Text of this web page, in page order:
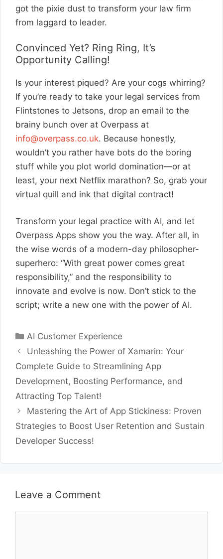
got the pixie dust to transform your law firm
from laggard to leader.
Convinced Yet? Ring Ring, It’s
Opportunity Calling!
Is your interest piqued? Are your cogs whirring?
If you’re ready to take your legal services from
Flintstones to Jetsons, drop an email to the
brainy bunch over at Overpass at
info@overpass.co.uk. Because honestly,
wouldn’t you rather have bots do the boring
stuff while you plot world domination—or at
least, your next Netflix marathon? So, grab your
virtual quill and ink that digital contract!
Transform your legal practice with AI, and let
Overpass Apps show you the way. After all, in
the wise words of a modern-day philosopher-
superhero: “With great power comes great
responsibility,” and the responsibility to
innovate and evolve is now. Don’t stick to the
script; write a new one with the power of AI.
Categories
AI Customer Experience
Unleashing the Power of Xamarin: Your
Complete Guide to Streamlining App
Development, Boosting Performance, and
Attracting Top Talent!
Mastering the Art of App Stickiness: Proven
Strategies to Boost User Retention and Sustain
Developer Success!
Leave a Comment